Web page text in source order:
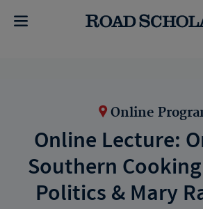
Online
Online Lecture:
Southern
Politics & Mary